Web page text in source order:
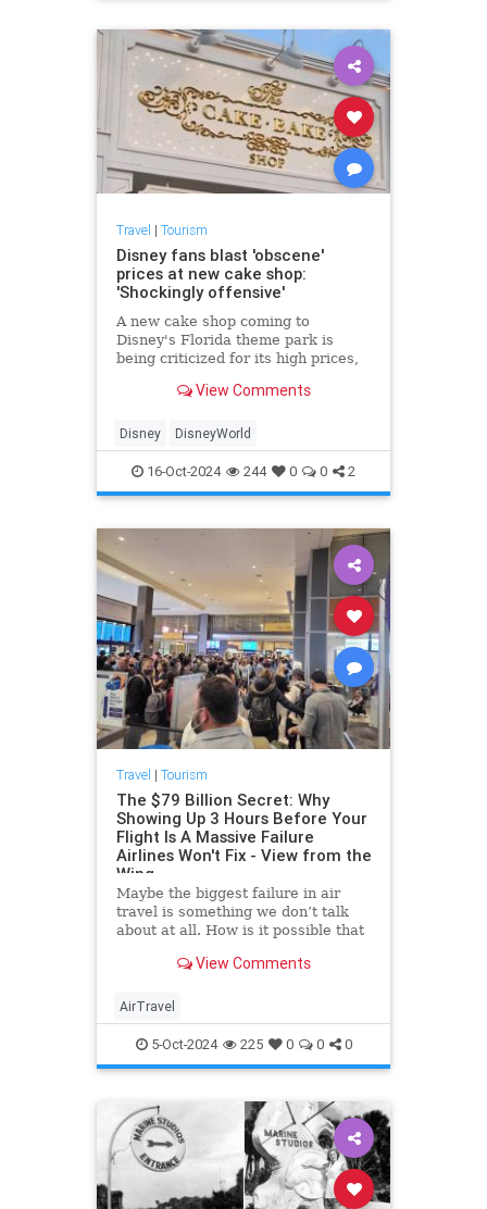
Travel | Tourism
Disney fans blast 'obscene'
prices at new cake shop:
'Shockingly offensive'
A new cake shop coming to
Disney's Florida theme park is
being criticized for its high prices,
items "obscene" and "offensive."
View Comments
Disney DisneyWorld
16-Oct-2024 244 0 0 2
Travel | Tourism
The $79 Billion Secret: Why
Showing Up 3 Hours Before Your
Flight Is A Massive Failure
Airlines Won't Fix - View from the
Wing
Maybe the biggest failure in air
travel is something we don’t talk
about at all. How is it possible that
the airport 2.5 to 3 hours before
considered a failure of massive
proportions?
View Comments
AirTravel
5-Oct-2024 225 0 0 0